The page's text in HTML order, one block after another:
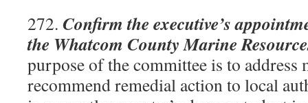
272. Confirm the executive’s
the Whatcom County Marine
purpose of the committee is to address
recommend remedial action to local